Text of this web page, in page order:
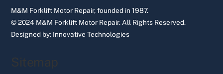
M&M Forklift Motor Repair, founded in 1987.
© 2024 M&M Forklift Motor Repair.All Rights Reserved.
Designed by: Innovative Technologies
Sitemap